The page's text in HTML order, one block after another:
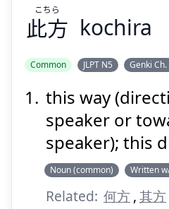
此方
こちら
kochira
Common JLPT N5 Genki Ch.
this way
speaker or
speaker); this
Noun (common) Written
Related: 何方,其方